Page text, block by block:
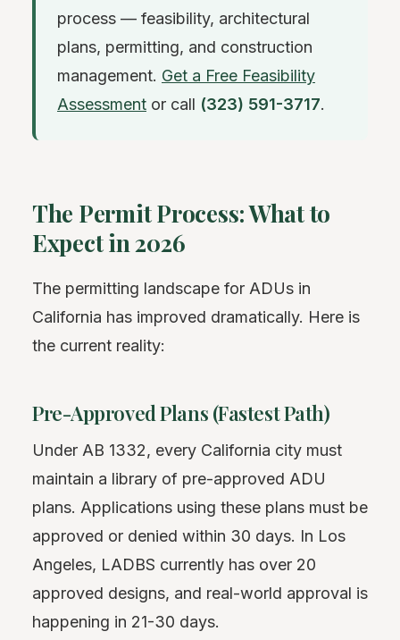
process — feasibility, architectural
plans, permitting, and construction
management. Get a Free Feasibility
Assessment or call (323) 591-3717.
The Permit Process: What to
Expect in 2026
The permitting landscape for ADUs in
California has improved dramatically. Here is
the current reality:
Pre-Approved Plans (Fastest Path)
Under AB 1332, every California city must
maintain a library of pre-approved ADU
plans. Applications using these plans must be
approved or denied within 30 days. In Los
Angeles, LADBS currently has over 20
approved designs, and real-world approval is
happening in 21-30 days.